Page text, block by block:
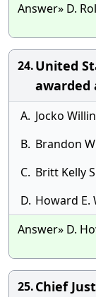
Answer» D.
24.United
awarded
A. Jocko
B. Brandon
C. Britt Kelly
D. Howard E.
Answer» D.
25.Chief